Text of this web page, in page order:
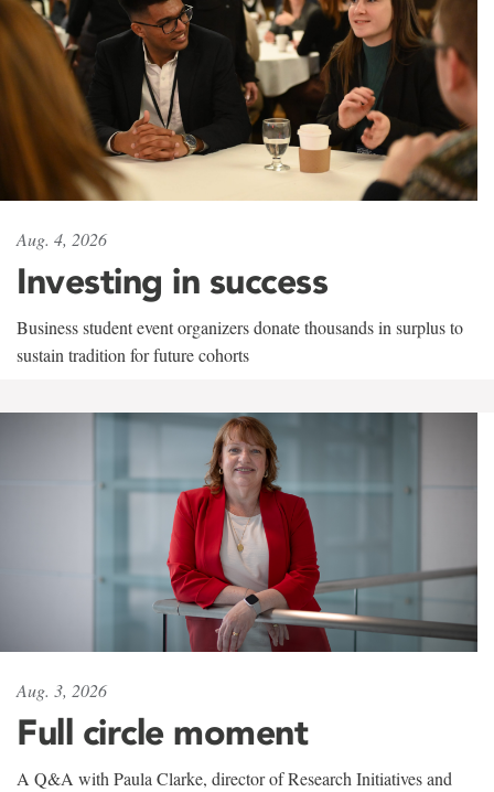
Aug. 4, 2026
Investing in success
Business student event organizers donate thousands in surplus to
sustain tradition for future cohorts
Aug. 3, 2026
Full circle moment
A Q&A with Paula Clarke, director of Research Initiatives and